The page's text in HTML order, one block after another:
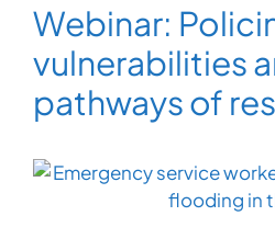
Webinar:
vulnerabilities
pathways of